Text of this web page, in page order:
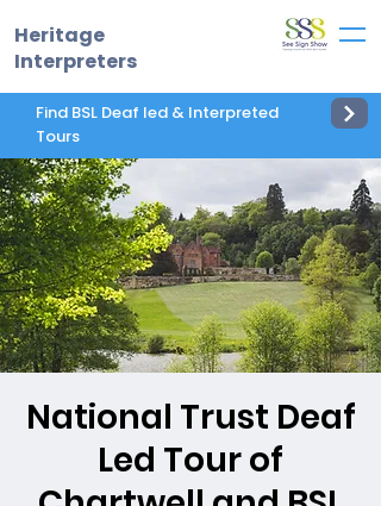
Heritage
Interpreters
Find BSL Deaf led & Interpreted
Tours
National Trust Deaf
Led Tour of